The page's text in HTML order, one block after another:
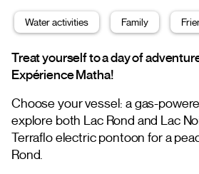
Water activities Family
Treat yourself to a day of
Expérience Matha!
Choose your vessel: a gas-
explore both Lac Rond and Lac
Terraflo electric pontoon for a
Rond.